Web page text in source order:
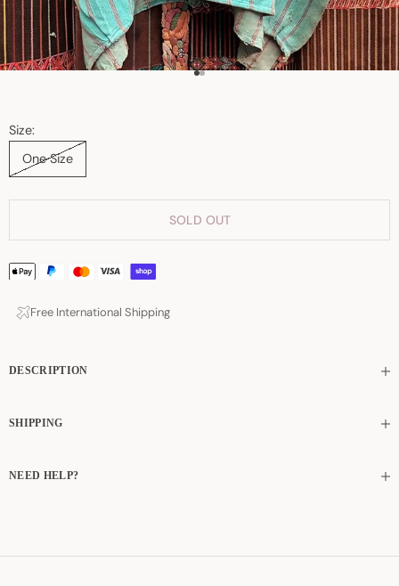
Go to item 1
Go to item 2
Size:
One Size
SOLD OUT
Free International Shipping
DESCRIPTION
SHIPPING
NEED HELP?